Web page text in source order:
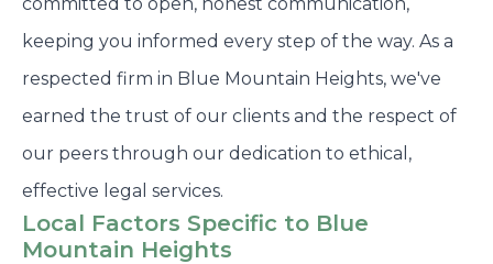
keeping you informed every step of the way. As a
respected firm in Blue Mountain Heights, we've
earned the trust of our clients and the respect of
our peers through our dedication to ethical,
effective legal services.
Local Factors Specific to Blue
Mountain Heights